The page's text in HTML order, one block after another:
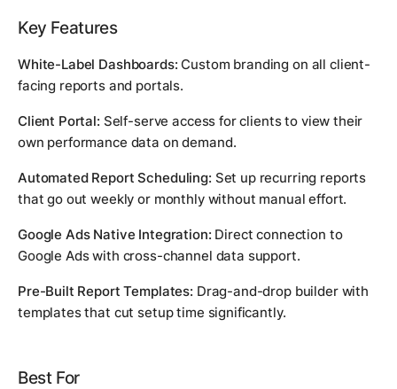
Key Features
White-Label Dashboards: Custom branding on all client-
facing reports and portals.
Client Portal: Self-serve access for clients to view their
own performance data on demand.
Automated Report Scheduling: Set up recurring reports
that go out weekly or monthly without manual effort.
Google Ads Native Integration: Direct connection to
Google Ads with cross-channel data support.
Pre-Built Report Templates: Drag-and-drop builder with
templates that cut setup time significantly.
Best For